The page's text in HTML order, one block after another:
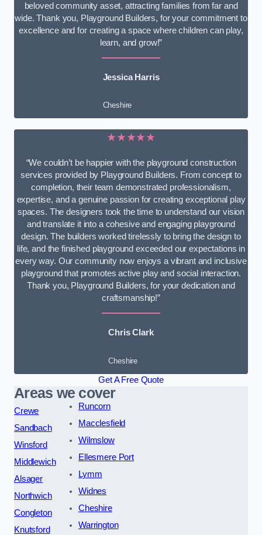
beloved community asset, attracting families from far and
wide. Thank you, Playground Builders, for your commitment to
excellence and for creating a space where children can play,
learn, and grow!”
Jessica Harris
Cheshire
★★★★★
“We couldn’t be happier with the playground construction
services provided by Playground Builders. From concept to
completion, their team demonstrated professionalism,
expertise, and a genuine passion for creating exceptional play
spaces. The designers took the time to understand our vision
and translate it into a cohesive and engaging playground
design. The builders worked tirelessly to bring the design to
life, and the finished playground exceeded our expectations in
every way. Our community now enjoys a vibrant and inclusive
playground that promotes active play and social interaction.
Thank you, Playground Builders, for your dedication and
craftsmanship!”
Chris Clark
Cheshire
Get A Free Quote
Areas we cover
Crewe
Sandbach
Winsford
Middlewich
Alsager
Northwich
Congleton
Knutsford
Runcorn
Macclesfield
Wilmslow
Ellesmere Port
Lymm
Widnes
Cheshire
Warrington